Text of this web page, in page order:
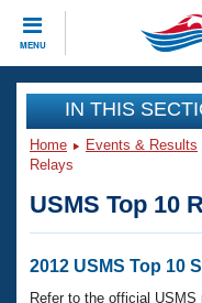
MENU
CLOSE
Training
Workout Library
Articles And
Swimming 101
Events
Calendar Of
Virtual And
Club Finder
Workout
IN THIS
Home Events & Results
Relays
USMS Top 10
2012 USMS Top 10
Refer to the official